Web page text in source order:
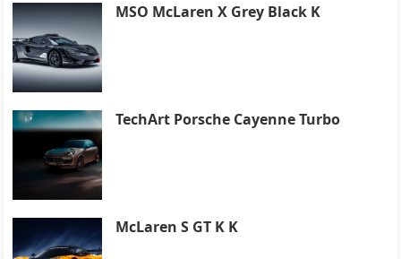
MSO McLaren X Grey Black K
TechArt Porsche Cayenne Turbo
McLaren S GT K K